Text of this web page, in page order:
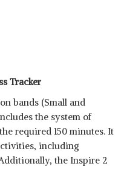
Tracker
bands (Small and
the system of
required 150 minutes. It
including
the Inspire 2